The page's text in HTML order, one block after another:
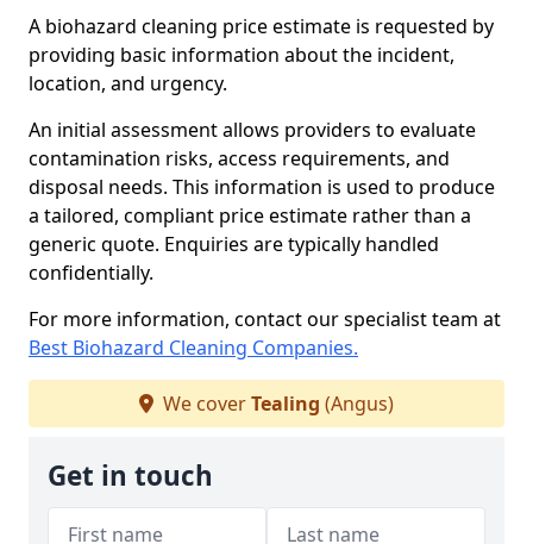
A biohazard cleaning price estimate is requested by
providing basic information about the incident,
location, and urgency.
An initial assessment allows providers to evaluate
contamination risks, access requirements, and
disposal needs. This information is used to produce
a tailored, compliant price estimate rather than a
generic quote. Enquiries are typically handled
confidentially.
For more information, contact our specialist team at
Best Biohazard Cleaning Companies.
We coverTealing (Angus)
Get in touch